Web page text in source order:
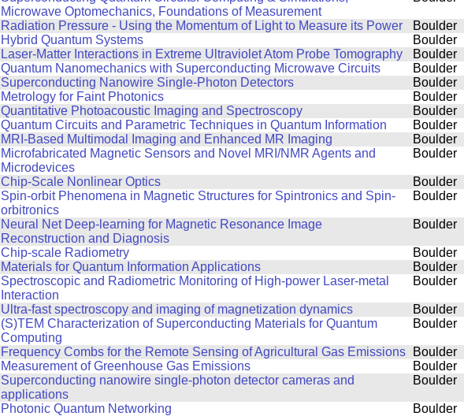
Microwave Optomechanics, Foundations of Measurement
Radiation Pressure - Using the Momentum of Light to Measure its Power Boulder
Hybrid Quantum Systems Boulder
Laser-Matter Interactions in Extreme Ultraviolet Atom Probe Tomography Boulder
Quantum Nanomechanics with Superconducting Microwave Circuits Boulder
Superconducting Nanowire Single-Photon Detectors Boulder
Metrology for Faint Photonics Boulder
Quantitative Photoacoustic Imaging and Spectroscopy Boulder
Quantum Circuits and Parametric Techniques in Quantum Information Boulder
MRI-Based Multimodal Imaging and Enhanced MR Imaging Boulder
Microfabricated Magnetic Sensors and Novel MRI/NMR Agents and
Microdevices
Boulder
Chip-Scale Nonlinear Optics Boulder
Spin-orbit Phenomena in Magnetic Structures for Spintronics and Spin-
orbitronics
Boulder
Neural Net Deep-learning for Magnetic Resonance Image
Reconstruction and Diagnosis
Boulder
Chip-scale Radiometry Boulder
Materials for Quantum Information Applications Boulder
Spectroscopic and Radiometric Monitoring of High-power Laser-metal
Interaction
Boulder
Ultra-fast spectroscopy and imaging of magnetization dynamics Boulder
(S)TEM Characterization of Superconducting Materials for Quantum
Computing
Boulder
Frequency Combs for the Remote Sensing of Agricultural Gas Emissions Boulder
Measurement of Greenhouse Gas Emissions Boulder
Superconducting nanowire single-photon detector cameras and
applications
Boulder
Photonic Quantum Networking Boulder